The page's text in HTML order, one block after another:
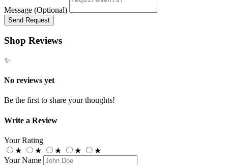
Message (Optional)
Send Request
Shop Reviews
✨
No reviews yet
Be the first to share your thoughts!
Write a Review
Your Rating
★
★ ★ ★
★
Your Name